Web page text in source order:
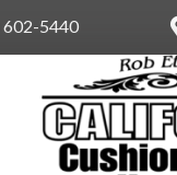
602-5440